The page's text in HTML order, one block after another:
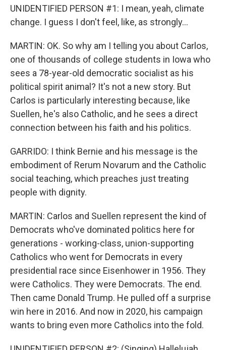
UNIDENTIFIED PERSON #1: I mean, yeah, climate
change. I guess I don't feel, like, as strongly...
MARTIN: OK. So why am I telling you about Carlos,
one of thousands of college students in Iowa who
sees a 78-year-old democratic socialist as his
political spirit animal? It's not a new story. But
Carlos is particularly interesting because, like
Suellen, he's also Catholic, and he sees a direct
connection between his faith and his politics.
GARRIDO: I think Bernie and his message is the
embodiment of Rerum Novarum and the Catholic
social teaching, which preaches just treating
people with dignity.
MARTIN: Carlos and Suellen represent the kind of
Democrats who've dominated politics here for
generations - working-class, union-supporting
Catholics who went for Democrats in every
presidential race since Eisenhower in 1956. They
were Catholics. They were Democrats. The end.
Then came Donald Trump. He pulled off a surprise
win here in 2016. And now in 2020, his campaign
wants to bring even more Catholics into the fold.